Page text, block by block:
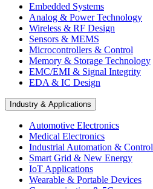
Embedded Systems
Analog & Power Technology
Wireless & RF Design
Sensors & MEMS
Microcontrollers & Control
Memory & Storage Technology
EMC/EMI & Signal Integrity
EDA & IC Design
Industry & Applications
Automotive Electronics
Medical Electronics
Industrial Automation & Control
Smart Grid & New Energy
IoT Applications
Wearable & Portable Devices